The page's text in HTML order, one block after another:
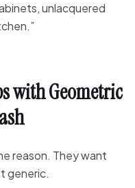
unlacquered
with Geometric
reason. They want
generic.